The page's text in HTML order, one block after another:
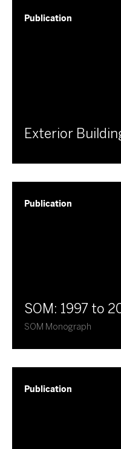
Publication
Exterior
Publication
SOM: 1997 to
SOM Monograph
Publication